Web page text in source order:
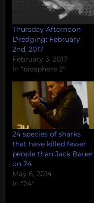
Thursday Afternoon
Dredging: February
2nd, 2017
February 3, 2017
In "biosphere 2"
24 species of sharks
that have killed fewer
people than Jack Bauer
on 24
May 6, 2014
In "24"